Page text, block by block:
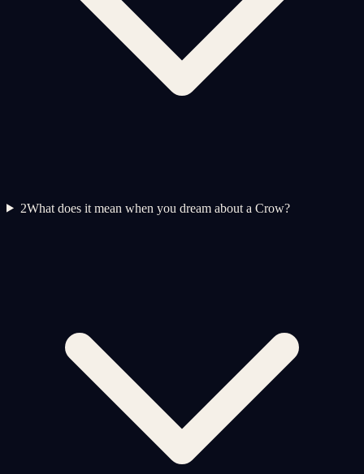
2What does it mean when you dream about a Crow?